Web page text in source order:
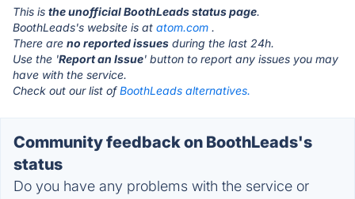
This is the unofficial BoothLeads status page.
BoothLeads's website is at atom.com .
There are no reported issues during the last 24h.
Use the 'Report an Issue' button to report any issues you may
have with the service.
Check out our list ofBoothLeads alternatives.
Community feedback on BoothLeads's
status
Do you have any problems with the service or